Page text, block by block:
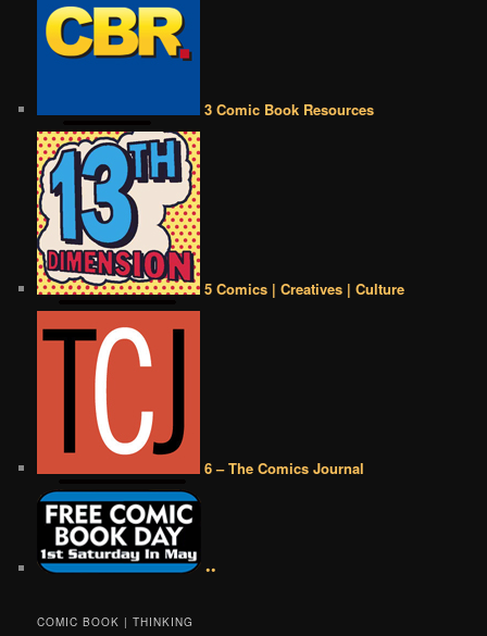
3 Comic Book Resources
5 Comics | Creatives | Culture
6 – The Comics Journal
••
COMIC BOOK | THINKING